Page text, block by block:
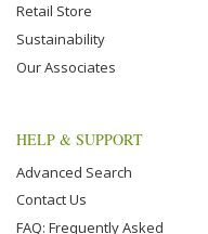
Retail Store
Sustainability
Our Associates
HELP & SUPPORT
Advanced Search
Contact Us
FAQ: Frequently Asked